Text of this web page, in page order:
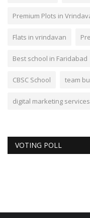
Premium Plots in
Flats in vrindavan
Best school in Faridabad
CBSC School team
digital marketing services
VOTING POLL